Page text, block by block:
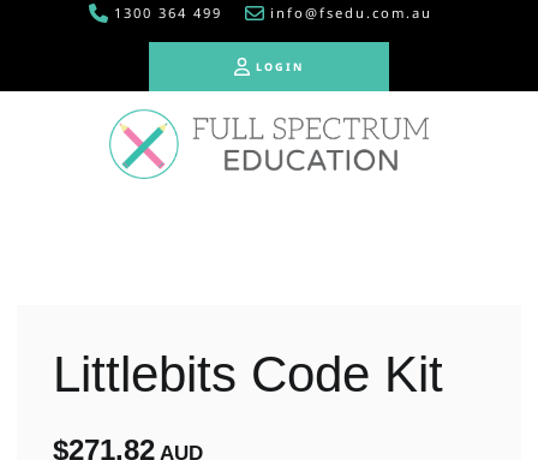
1300 364 499 info@fsedu.com.au
LOGIN
Littlebits Code Kit
$271.82 AUD